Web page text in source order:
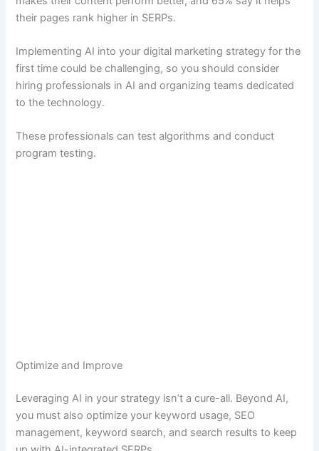
their pages rank higher in SERPs.
Implementing AI into your digital marketing strategy for the
first time could be challenging, so you should consider
hiring professionals in AI and organizing teams dedicated
to the technology.
These professionals can test algorithms and conduct
program testing.
Optimize and Improve
Leveraging AI in your strategy isn’t a cure-all. Beyond AI,
you must also optimize your keyword usage, SEO
management, keyword search, and search results to keep